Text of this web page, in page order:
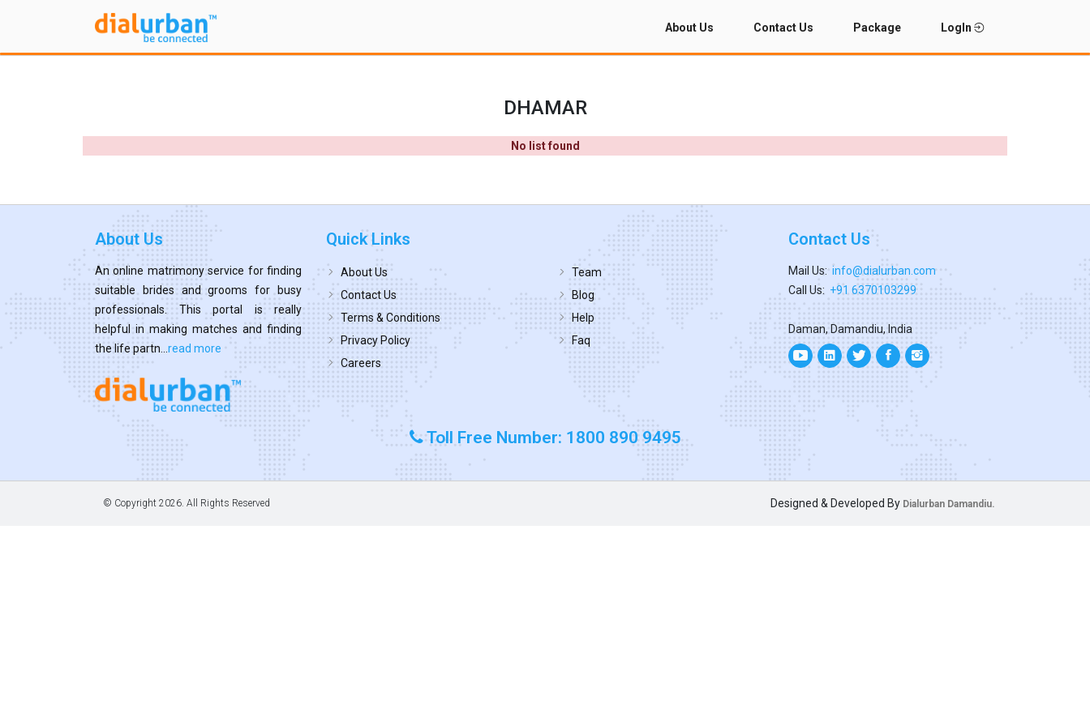
About Us Contact Us Package LogIn
DHAMAR
No list found
About Us
An online matrimony service for finding
suitable brides and grooms for busy
professionals. This portal is really
helpful in making matches and finding
the life partn... read more
Quick Links
About Us
Contact Us
Terms & Conditions
Privacy Policy
Careers
Team
Blog
Help
Faq
Contact Us
Mail Us: info@dialurban.com
Call Us: +91 6370103299
Daman, Damandiu, India
Toll Free Number: 1800 890 9495
© Copyright 2026. All Rights Reserved Designed & Developed By Dialurban Damandiu.